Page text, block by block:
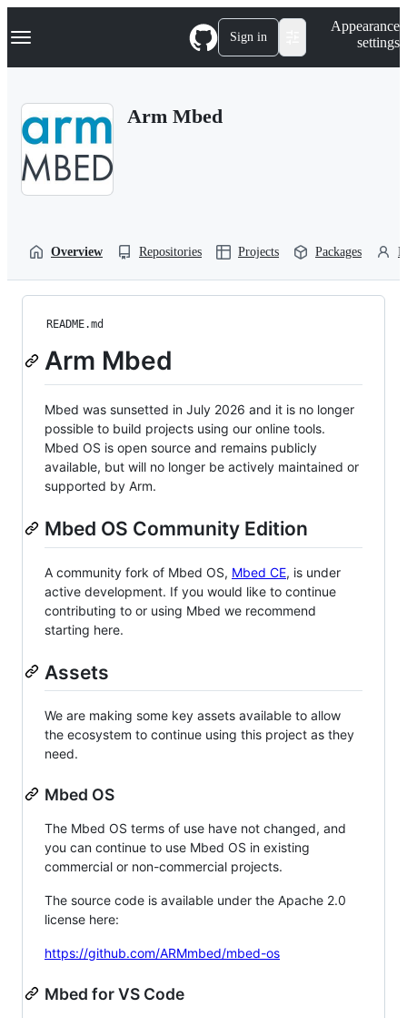
k
p
Navigation Menu Sign in
Appearance
settings
Arm Mbed
Overview Repositories Projects Packages
README.md
Arm Mbed
Mbed was sunsetted in July 2026 and it is no longer
possible to build projects using our online tools.
Mbed OS is open source and remains publicly
available, but will no longer be actively maintained or
supported by Arm.
Mbed OS Community Edition
A community fork of Mbed OS, Mbed CE, is under
active development. If you would like to continue
contributing to or using Mbed we recommend
starting here.
Assets
We are making some key assets available to allow
the ecosystem to continue using this project as they
need.
Mbed OS
The Mbed OS terms of use have not changed, and
you can continue to use Mbed OS in existing
commercial or non-commercial projects.
The source code is available under the Apache 2.0
license here:
https://github.com/ARMmbed/mbed-os
Mbed for VS Code